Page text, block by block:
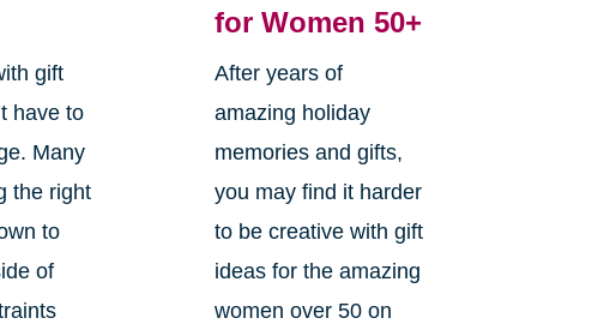
gift
have to
Many
the right
to
of
for Women 50+
After years of
amazing holiday
memories and gifts,
you may find it harder
to be creative with gift
ideas for the amazing
women over 50 on